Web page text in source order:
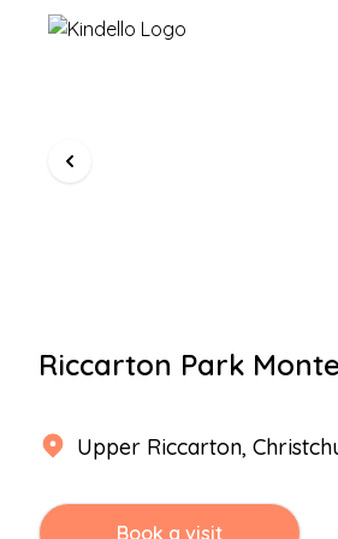
Riccarton Park
Upper Riccarton,
Book a visit